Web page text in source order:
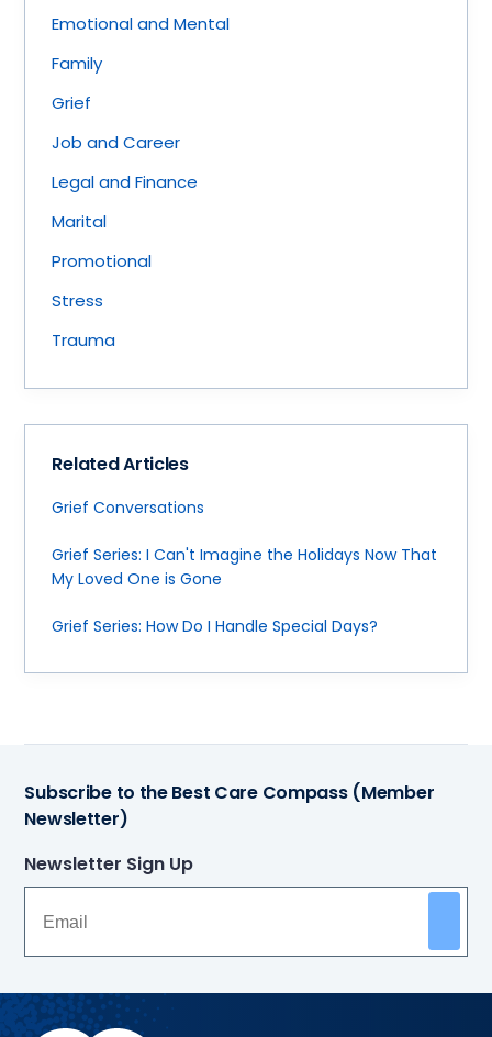
Emotional and Mental
Family
Grief
Job and Career
Legal and Finance
Marital
Promotional
Stress
Trauma
Related Articles
Grief Conversations
Grief Series: I Can't Imagine the Holidays Now That
My Loved One is Gone
Grief Series: How Do I Handle Special Days?
Subscribe to the Best Care Compass (Member
Newsletter)
Newsletter Sign Up